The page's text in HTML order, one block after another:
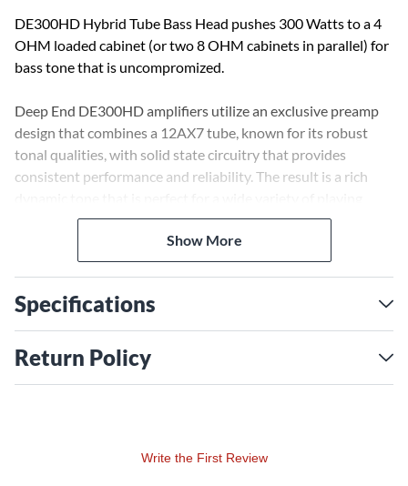
DE300HD Hybrid Tube Bass Head pushes 300 Watts to a 4
OHM loaded cabinet (or two 8 OHM cabinets in parallel) for
bass tone that is uncompromized.
Deep End DE300HD amplifiers utilize an exclusive preamp
design that combines a 12AX7 tube, known for its robust
tonal qualities, with solid state circuitry that provides
consistent performance and reliability. The result is a rich
styles and environments.
Once you experience all that Deep End has to offer, you’ll
panel controls allow you to dial in your own personal sound.
Tube Gain, Bass, Mid and Treble knobs plus dual ROOM EQ
sliders (LOW Contour & HIGH Contour) and MASTER
Volume give you extreme versatility. Features you’ll find on
Show More
Specifications
Return Policy
Write the First Review